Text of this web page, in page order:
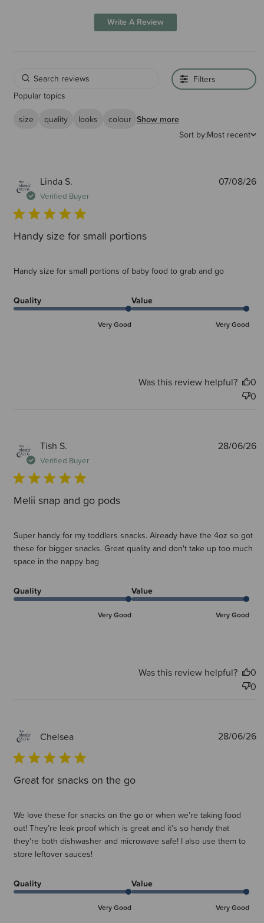
Write A Review
Filters
Popular topics
size
quality looks colour Show more
Sort by:Most recent
Linda S.
Verified Buyer
Handy size for small portions
Handy size for small portions of baby food to grab and go
Quality
Very Good
Value
Very Good
07/08/26
Was this review helpful?
0
0
Tish S.
Verified Buyer
Melii snap and go pods
Super handy for my toddlers snacks. Already have the 4oz so got
these for bigger snacks. Great quality and don't take up too much
space in the nappy bag
Quality
Very Good
Value
Very Good
28/06/26
Was this review helpful?
0
0
Chelsea
Great for snacks on the go
We love these for snacks on the go or when we’re taking food
out! They’re leak proof which is great and it’s so handy that
they’re both dishwasher and microwave safe! I also use them to
store leftover sauces!
Quality
Very Good
Value
Very Good
28/06/26